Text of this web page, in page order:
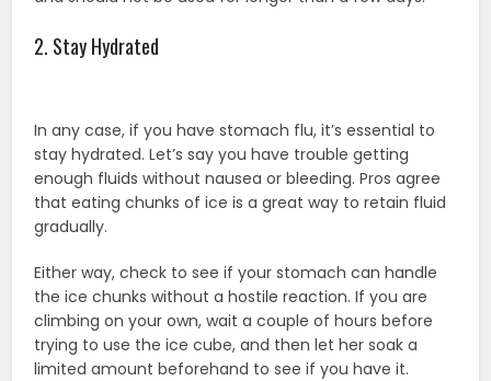
2. Stay Hydrated
In any case, if you have stomach flu, it’s essential to
stay hydrated. Let’s say you have trouble getting
enough fluids without nausea or bleeding. Pros agree
that eating chunks of ice is a great way to retain fluid
gradually.
Either way, check to see if your stomach can handle
the ice chunks without a hostile reaction. If you are
climbing on your own, wait a couple of hours before
trying to use the ice cube, and then let her soak a
limited amount beforehand to see if you have it.